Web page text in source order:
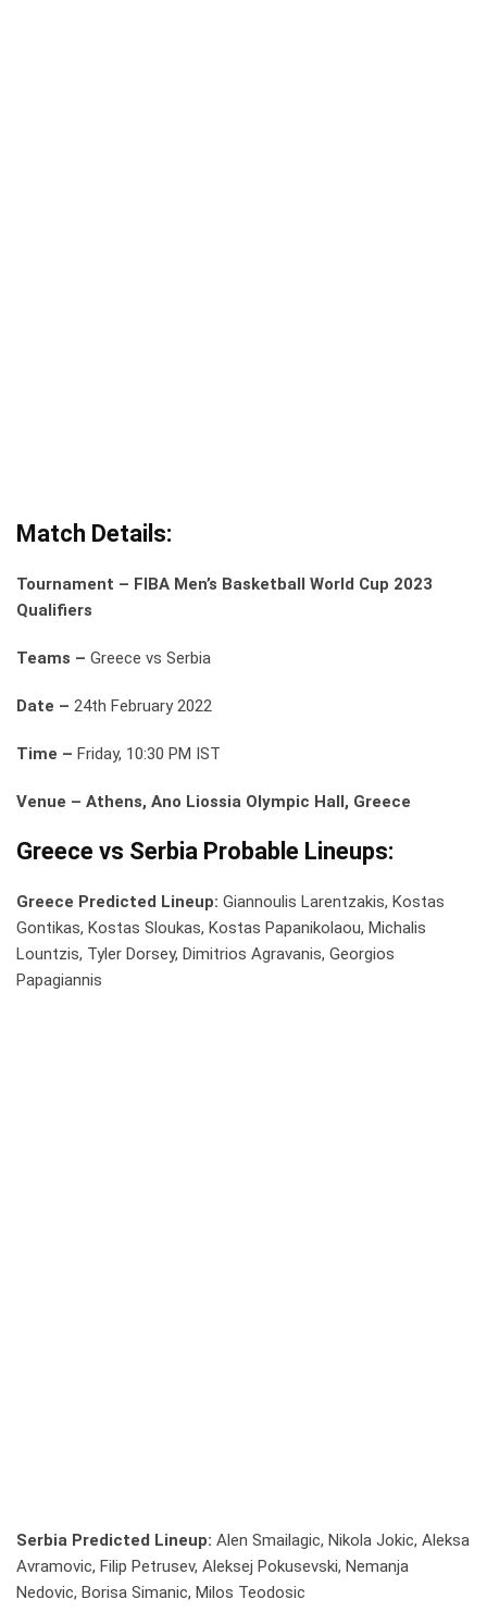
Match Details:
Tournament – FIBA Men’s Basketball World Cup 2023
Qualifiers
Teams – Greece vs Serbia
Date – 24th February 2022
Time – Friday, 10:30 PM IST
Venue – Athens, Ano Liossia Olympic Hall, Greece
Greece vs Serbia Probable Lineups:
Greece Predicted Lineup: Giannoulis Larentzakis, Kostas
Gontikas, Kostas Sloukas, Kostas Papanikolaou, Michalis
Lountzis, Tyler Dorsey, Dimitrios Agravanis, Georgios
Papagiannis
Serbia Predicted Lineup: Alen Smailagic, Nikola Jokic, Aleksa
Avramovic, Filip Petrusev, Aleksej Pokusevski, Nemanja
Nedovic, Borisa Simanic, Milos Teodosic